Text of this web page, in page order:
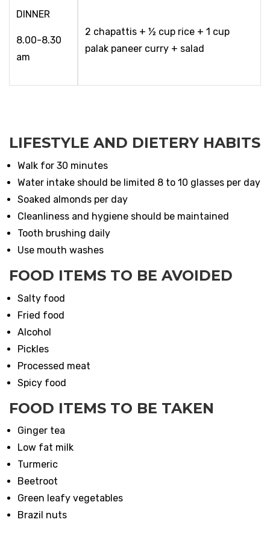
DINNER
8.00-8.30
am
2 chapattis + ½ cup rice + 1 cup
palak paneer curry + salad
LIFESTYLE AND DIETERY HABITS
Walk for 30 minutes
Water intake should be limited 8 to 10 glasses per day
Soaked almonds per day
Cleanliness and hygiene should be maintained
Tooth brushing daily
Use mouth washes
FOOD ITEMS TO BE AVOIDED
Salty food
Fried food
Alcohol
Pickles
Processed meat
Spicy food
FOOD ITEMS TO BE TAKEN
Ginger tea
Low fat milk
Turmeric
Beetroot
Green leafy vegetables
Brazil nuts